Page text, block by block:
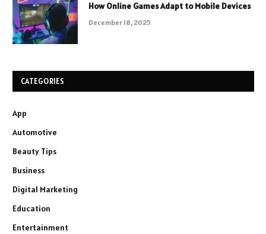
How Online Games Adapt to Mobile Devices
December 18, 2025
CATEGORIES
App
Automotive
Beauty Tips
Business
Digital Marketing
Education
Entertainment